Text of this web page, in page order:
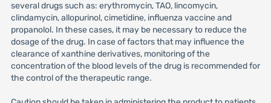
several drugs such as: erythromycin, TAO, lincomycin,
clindamycin, allopurinol, cimetidine, influenza vaccine and
propanolol. In these cases, it may be necessary to reduce the
dosage of the drug. In case of factors that may influence the
clearance of xanthine derivatives, monitoring of the
concentration of the blood levels of the drug is recommended for
the control of the therapeutic range.